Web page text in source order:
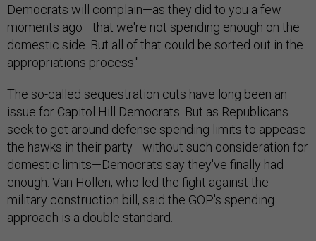
Democrats will complain—as they did to you a few
moments ago—that we're not spending enough on the
domestic side. But all of that could be sorted out in the
appropriations process."
The so-called sequestration cuts have long been an
issue for Capitol Hill Democrats. But as Republicans
seek to get around defense spending limits to appease
the hawks in their party—without such consideration for
domestic limits—Democrats say they've finally had
enough. Van Hollen, who led the fight against the
military construction bill, said the GOP's spending
approach is a double standard.